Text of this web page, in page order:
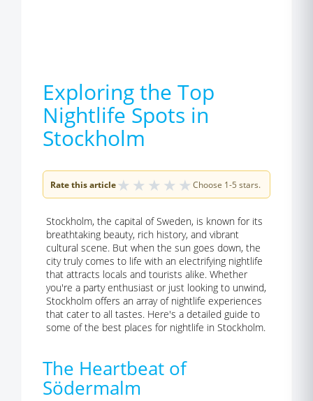
Exploring the Top
Nightlife Spots in
Stockholm
Rate this article★ ★ ★ ★ ★ Choose 1-5 stars.
Stockholm, the capital of Sweden, is known for its
breathtaking beauty, rich history, and vibrant
cultural scene. But when the sun goes down, the
city truly comes to life with an electrifying nightlife
that attracts locals and tourists alike. Whether
you're a party enthusiast or just looking to unwind,
Stockholm offers an array of nightlife experiences
that cater to all tastes. Here's a detailed guide to
some of the best places for nightlife in Stockholm.
The Heartbeat of
Södermalm